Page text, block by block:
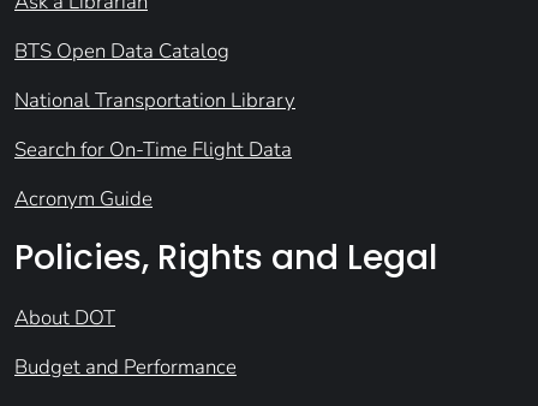
BTS Open Data Catalog
National Transportation Library
Search for On-Time Flight Data
Acronym Guide
Policies, Rights and Legal
About DOT
Budget and Performance